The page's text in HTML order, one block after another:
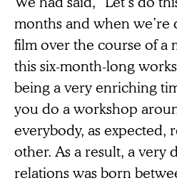
months and when we’re
film over the course of a
this six-month-long
being a very enriching
you do a workshop
everybody, as expected,
other. As a result, a very
relations was born